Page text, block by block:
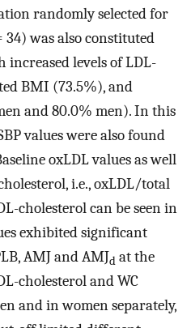
randomly selected for
34) was also constituted
levels of LDL-
BMI (73.5%), and
and 80.0% men). In this
values were also found
oxLDL values as well
i.e., oxLDL/total
cholesterol can be seen in
exhibited significant
AMJ and AMJd at the
cholesterol and WC
and in women separately,